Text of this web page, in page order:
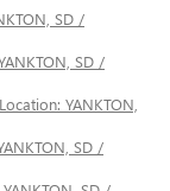
SD /
SD /
YANKTON,
SD /